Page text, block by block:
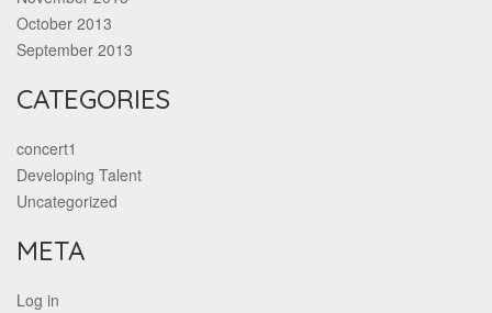
October 2013
September 2013
CATEGORIES
concert1
Developing Talent
Uncategorized
META
Log in